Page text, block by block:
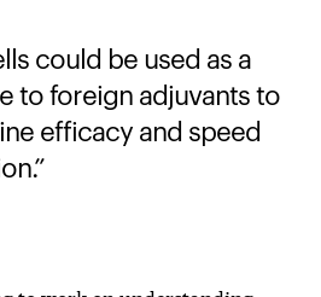
could be used as a
to foreign adjuvants to
efficacy and speed